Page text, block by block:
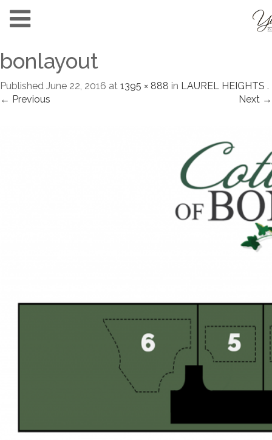
bonlayout
Published June 22, 2016 at 1395 × 888 in LAUREL HEIGHTS .
← Previous
Next →